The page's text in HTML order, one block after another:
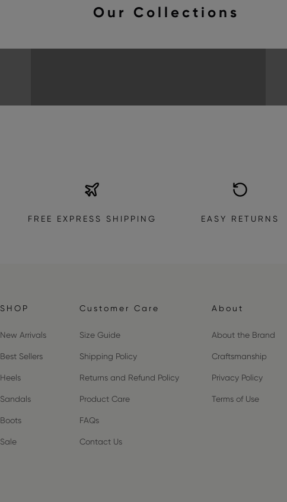
Our Collections
SANDALS
FREE EXPRESS SHIPPING EASY RETURNS
SHOP
New Arrivals
Best Sellers
Heels
Sandals
Boots
Sale
Customer Care
Size Guide
Shipping Policy
Returns and Refund Policy
Product Care
FAQs
Contact Us
About
About the Brand
Craftsmanship
Privacy Policy
Terms of Use